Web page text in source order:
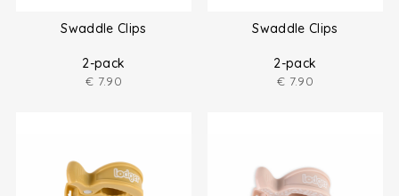
Swaddle Clips
2-pack
€ 7.90
Swaddle Clips
2-pack
€ 7.90